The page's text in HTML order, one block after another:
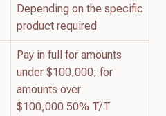
Depending on the specific
product required
Pay in full for amounts
under $100,000; for
amounts over
$100,000 50% T/T